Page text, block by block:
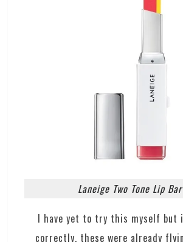
Laneige Two Tone Lip Bar
I have yet to try this myself but
correctly, these were already